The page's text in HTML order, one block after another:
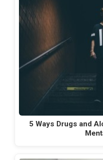
5 Ways Drugs and